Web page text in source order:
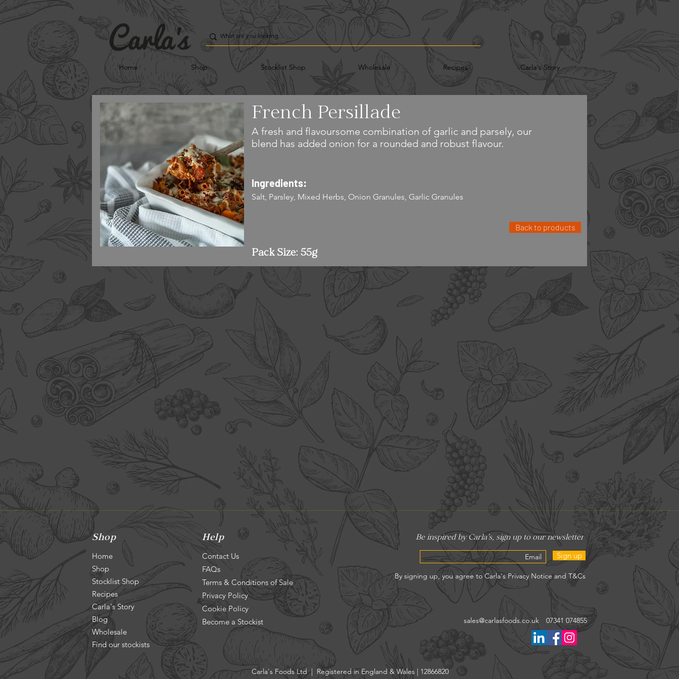
Home Shop Stocklist Shop Wholesale Recipes Carla's Story
French Persillade
A fresh and flavoursome combination of garlic and parsely, our
blend has added onion for a rounded and robust flavour.
Ingredients:
Salt, Parsley, Mixed Herbs, Onion Granules, Garlic Granules
Back to products
Pack Size: 55g
Home
Shop
Stocklist Shop
Recipes
Carla's Story
Blog
Wholesale
Find our stockists
Sign up
sales@carlasfoods.co.uk 07341 074855
Contact Us
FAQs
Terms & Conditions of Sale
Privacy Policy
Cookie Policy
Become a Stockist
Shop Help
Carla's Foods Ltd | Registered in England & Wales | 12866820